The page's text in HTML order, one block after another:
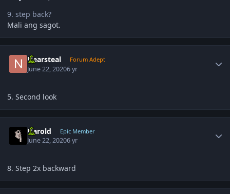
9. step back?
Mali ang sagot.
Nearsteal Forum Adept
June 22, 20206 yr
5. Second look
Harold Epic Member
June 22, 20206 yr
8. Step 2x backward